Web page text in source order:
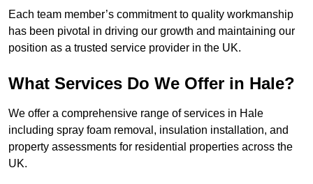
Each team member’s commitment to quality workmanship
has been pivotal in driving our growth and maintaining our
position as a trusted service provider in the UK.
What Services Do We Offer in Hale?
We offer a comprehensive range of services in Hale
including spray foam removal, insulation installation, and
property assessments for residential properties across the
UK.